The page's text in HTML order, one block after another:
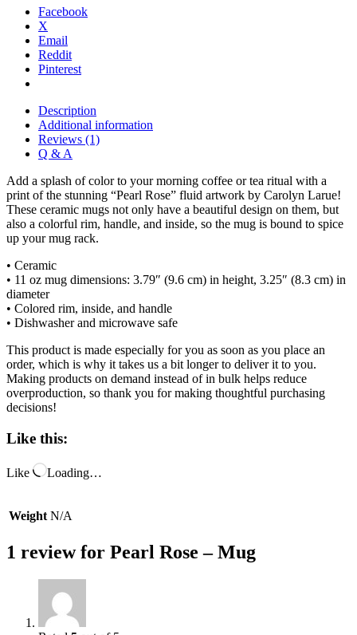
Facebook
X
Email
Reddit
Pinterest
Description
Additional information
Reviews (1)
Q & A
Add a splash of color to your morning coffee or tea ritual with a
print of the stunning “Pearl Rose” fluid artwork by Carolyn Larue!
These ceramic mugs not only have a beautiful design on them, but
also a colorful rim, handle, and inside, so the mug is bound to spice
up your mug rack.
• Ceramic
• 11 oz mug dimensions: 3.79″ (9.6 cm) in height, 3.25″ (8.3 cm) in
diameter
• Colored rim, inside, and handle
• Dishwasher and microwave safe
This product is made especially for you as soon as you place an
order, which is why it takes us a bit longer to deliver it to you.
Making products on demand instead of in bulk helps reduce
overproduction, so thank you for making thoughtful purchasing
decisions!
Like this:
Like Loading…
Weight N/A
1 review for Pearl Rose – Mug